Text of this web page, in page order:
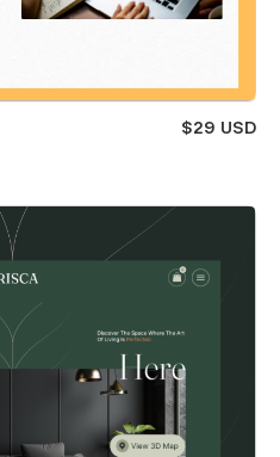
$29 USD